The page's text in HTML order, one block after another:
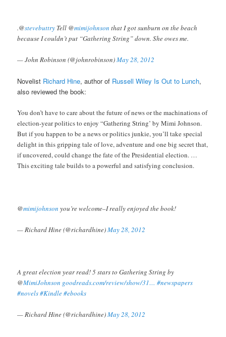
.@stevebuttry Tell @mimijohnson that I got sunburn on the beach
because I couldn’t put “Gathering String” down. She owes me.
— John Robinson (@johnrobinson)May 28, 2012
Novelist Richard Hine, author of Russell Wiley Is Out to Lunch,
also reviewed the book:
You don’t have to care about the future of news or the machinations of
election-year politics to enjoy “Gathering String’ by Mimi Johnson.
But if you happen to be a news or politics junkie, you’ll take special
delight in this gripping tale of love, adventure and one big secret that,
if uncovered, could change the fate of the Presidential election. …
This exciting tale builds to a powerful and satisfying conclusion.
@mimijohnson you’re welcome–I really enjoyed the book!
— Richard Hine (@richardhine)May 28, 2012
A great election year read! 5 stars to Gathering String by
@MimiJohnson goodreads.com/review/show/31… #newspapers
#novels#Kindle#ebooks
— Richard Hine (@richardhine)May 28, 2012